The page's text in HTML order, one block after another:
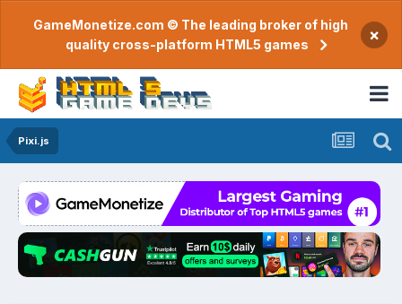
GameMonetize.com © The leading broker of high
quality cross-platform HTML5 games
×
Pixi.js